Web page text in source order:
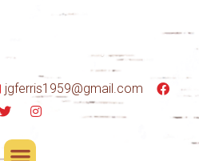
jgferris1959@gmail.com